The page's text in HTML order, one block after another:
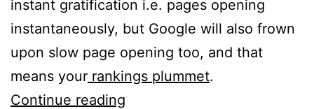
instant gratification i.e. pages opening
instantaneously, but Google will also frown
upon slow page opening too, and that
means your rankings plummet.
Continue reading